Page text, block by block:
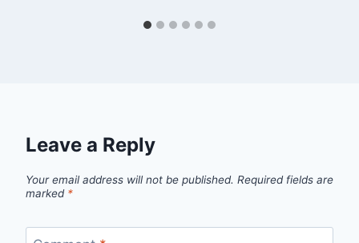
Leave a Reply
Your email address will not be published. Required fields are
marked *